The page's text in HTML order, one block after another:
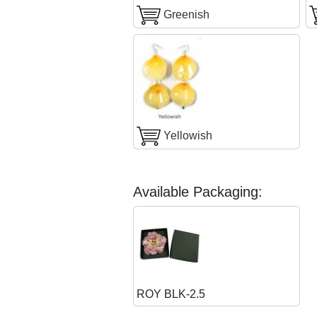
Greenish
Yellowish
Available Packaging:
ROY BLK-2.5